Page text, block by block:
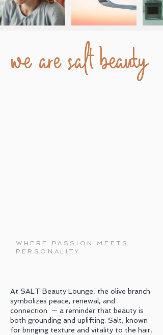
we are salt beauty
WHERE PASSION MEETS
PERSONALITY
At SALT Beauty Lounge, the olive branch
symbolizes peace, renewal, and
connection — a reminder that beauty is
both grounding and uplifting. Salt, known
for bringing texture and vitality to the hair,